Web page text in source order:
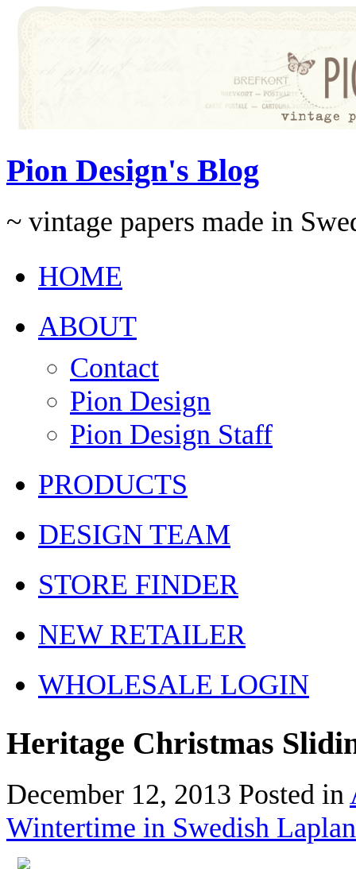
Pion Design's Blog
~ vintage papers made in
HOME
ABOUT
Contact
Pion Design
Pion Design Staff
PRODUCTS
DESIGN TEAM
STORE FINDER
NEW RETAILER
WHOLESALE LOGIN
Heritage Christmas
December 12, 2013 Posted in
Wintertime in Swedish